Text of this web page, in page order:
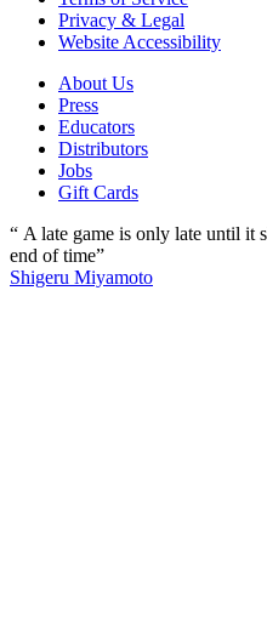
Privacy & Legal
Website Accessibility
About Us
Press
Educators
Distributors
Jobs
Gift Cards
“ A late game is only late until it
end of time”
Shigeru Miyamoto